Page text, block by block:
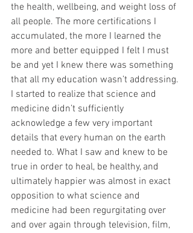
the health, wellbeing, and weight loss of
all people. The more certifications I
accumulated, the more I learned the
more and better equipped I felt I must
be and yet I knew there was something
that all my education wasn’t addressing.
I started to realize that science and
medicine didn’t sufficiently
acknowledge a few very important
details that every human on the earth
needed to. What I saw and knew to be
true in order to heal, be healthy, and
ultimately happier was almost in exact
opposition to what science and
medicine had been regurgitating over
and over again through television, film,